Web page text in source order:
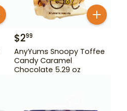
$299
AnyYums Snoopy Toffee
Candy Caramel
Chocolate 5.29 oz